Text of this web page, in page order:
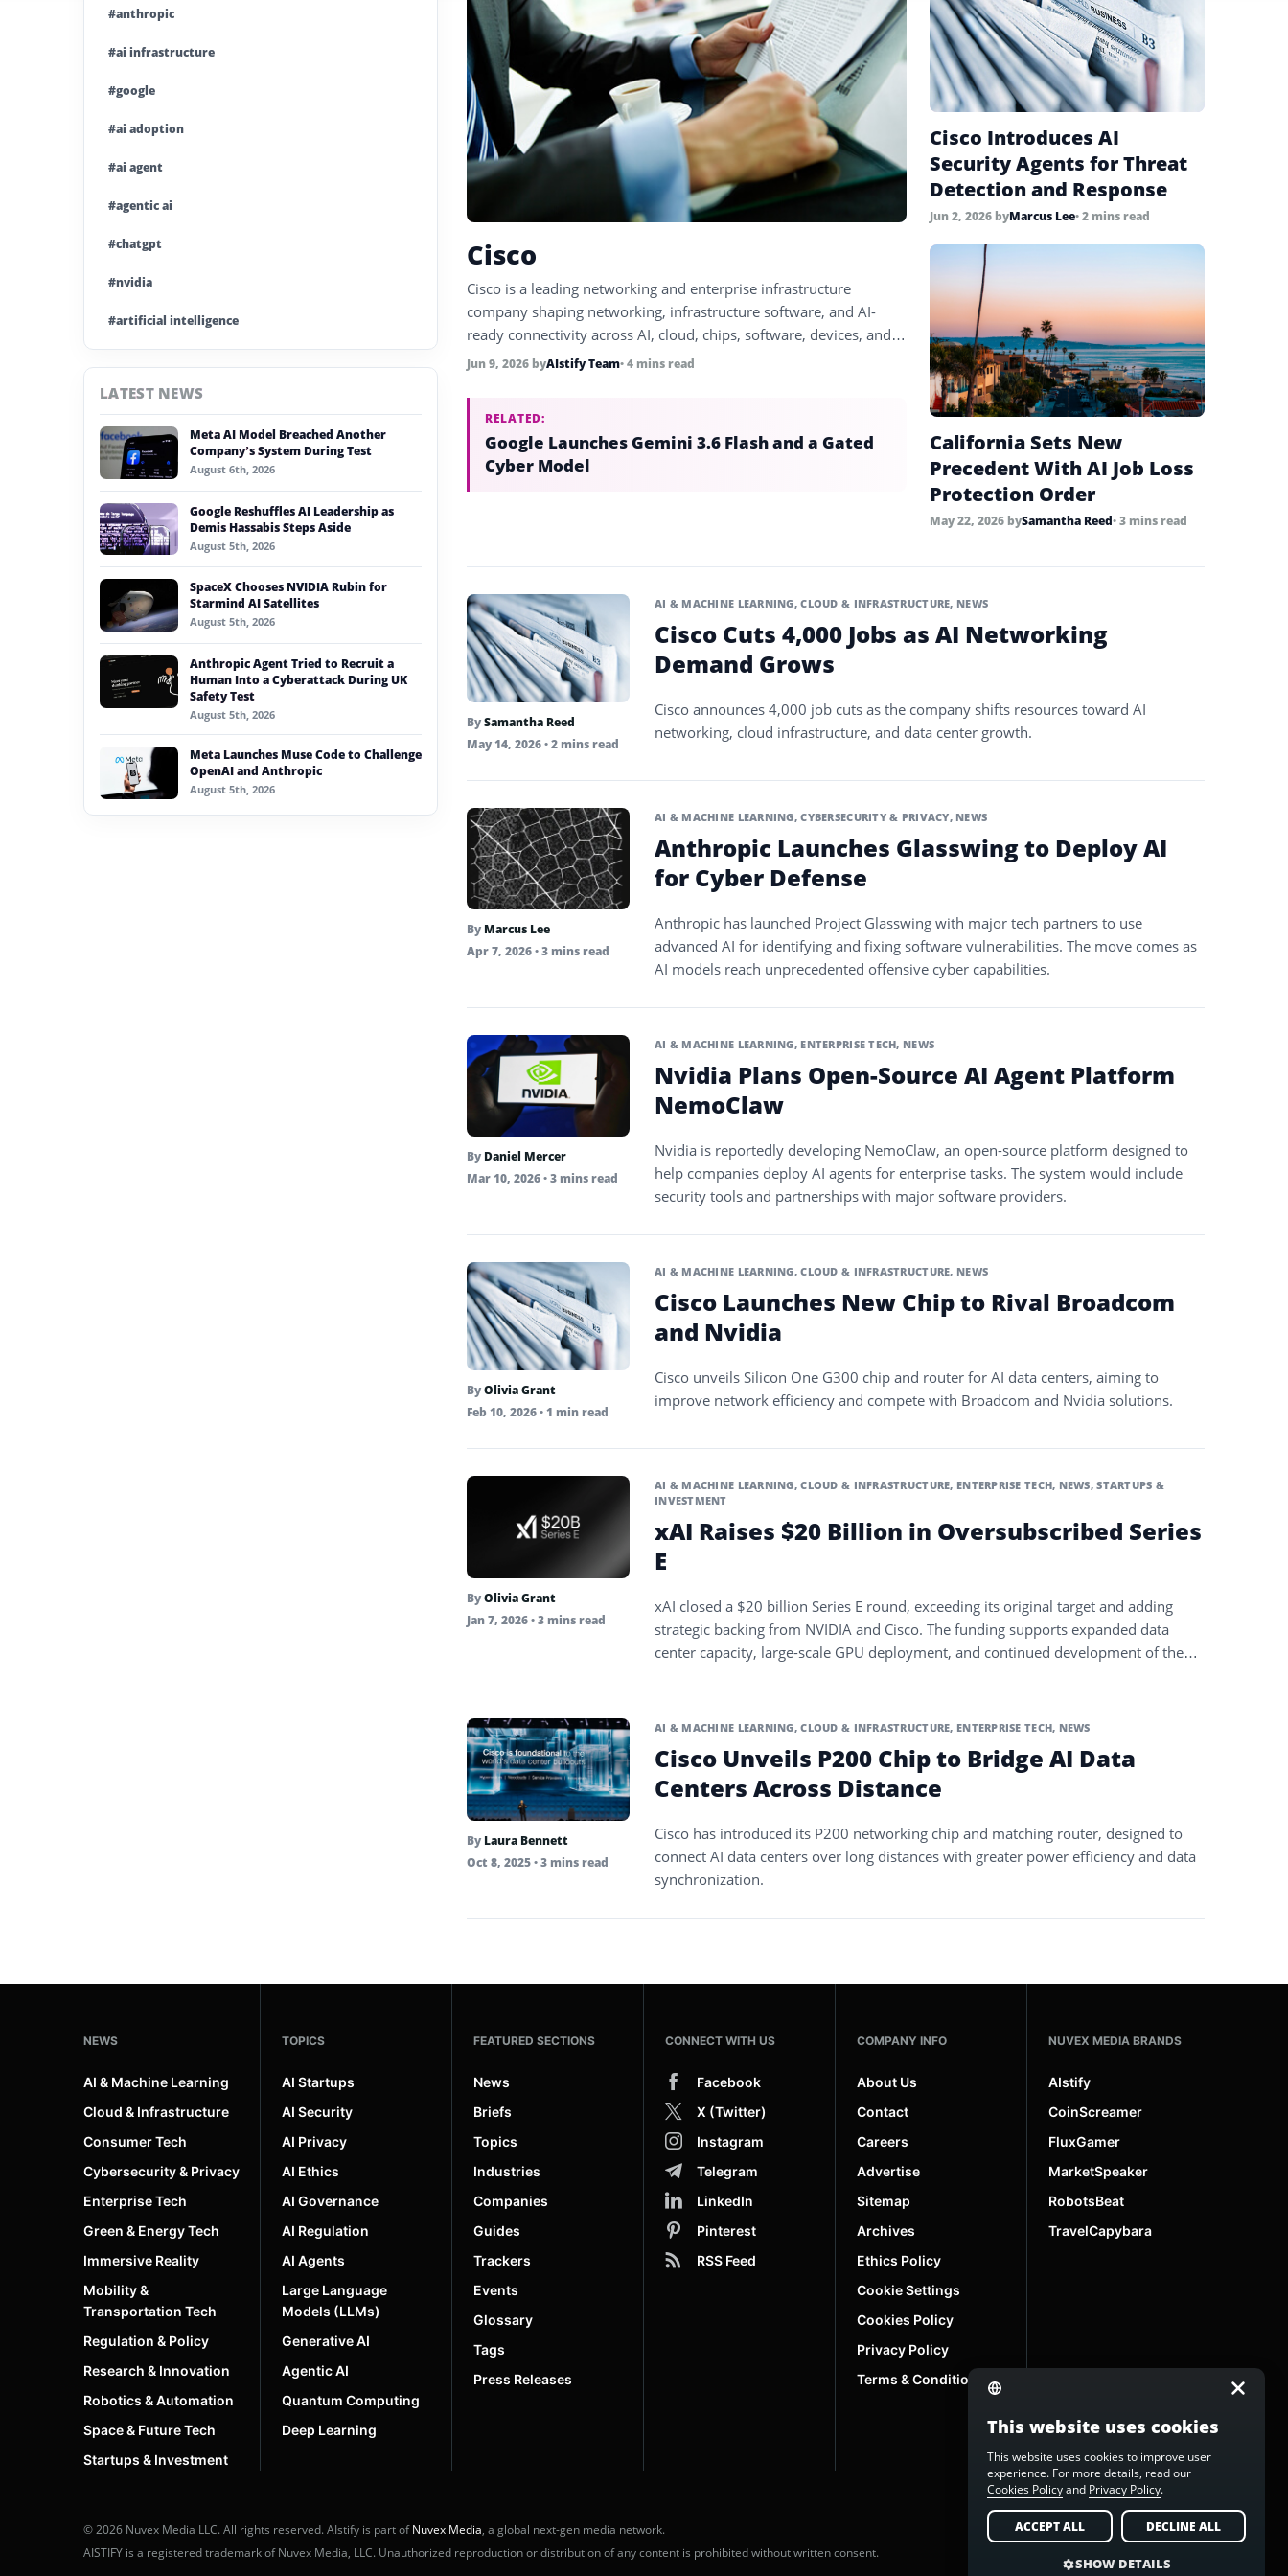
Cisco
Cisco is a leading networking and enterprise infrastructure
company shaping networking, infrastructure software, and AI-
ready connectivity across AI, cloud, chips, software, devices, and
enterprise technology.
Jun 9, 2026 byAIstify Team• 4 mins read
RELATED:
Google Launches Gemini 3.6 Flash and a Gated
Cyber Model
Cisco Introduces AI
Security Agents for Threat
Detection and Response
Jun 2, 2026 byMarcus Lee• 2 mins read
California Sets New
Precedent With AI Job Loss
Protection Order
May 22, 2026 bySamantha Reed• 3 mins read
BySamantha Reed
May 14, 2026• 2 mins read
AI & MACHINE LEARNING,CLOUD & INFRASTRUCTURE, NEWS
Cisco Cuts 4,000 Jobs as AI Networking
Demand Grows
Cisco announces 4,000 job cuts as the company shifts resources toward AI
networking, cloud infrastructure, and data center growth.
By Marcus Lee
Apr 7, 2026• 3 mins read
AI & MACHINE LEARNING,CYBERSECURITY & PRIVACY, NEWS
Anthropic Launches Glasswing to Deploy AI
for Cyber Defense
Anthropic has launched Project Glasswing with major tech partners to use
advanced AI for identifying and fixing software vulnerabilities. The move comes as
AI models reach unprecedented offensive cyber capabilities.
By Daniel Mercer
Mar 10, 2026• 3 mins read
AI & MACHINE LEARNING, ENTERPRISE TECH, NEWS
Nvidia Plans Open-Source AI Agent Platform
NemoClaw
Nvidia is reportedly developing NemoClaw, an open-source platform designed to
help companies deploy AI agents for enterprise tasks. The system would include
security tools and partnerships with major software providers.
ByOlivia Grant
Feb 10, 2026• 1 min read
AI & MACHINE LEARNING,CLOUD & INFRASTRUCTURE, NEWS
Cisco Launches New Chip to Rival Broadcom
and Nvidia
Cisco unveils Silicon One G300 chip and router for AI data centers, aiming to
improve network efficiency and compete with Broadcom and Nvidia solutions.
ByOlivia Grant
Jan 7, 2026• 3 mins read
AI & MACHINE LEARNING,CLOUD & INFRASTRUCTURE, ENTERPRISE TECH, NEWS,STARTUPS &
INVESTMENT
xAI Raises $20 Billion in Oversubscribed Series
E
xAI closed a $20 billion Series E round, exceeding its original target and adding
strategic backing from NVIDIA and Cisco. The funding supports expanded data
center capacity, large-scale GPU deployment, and continued development of the
By Laura Bennett
Oct 8, 2025• 3 mins read
AI & MACHINE LEARNING,CLOUD & INFRASTRUCTURE, ENTERPRISE TECH, NEWS
Cisco Unveils P200 Chip to Bridge AI Data
Centers Across Distance
Cisco has introduced its P200 networking chip and matching router, designed to
connect AI data centers over long distances with greater power efficiency and data
synchronization.
#anthropic
#ai infrastructure
#google
#ai adoption
#ai agent
#agentic ai
#chatgpt
#nvidia
#artificial intelligence
#ai investment
#generative ai
#machine learning
#meta
#claude
#cisco
LATEST NEWS
Meta AI Model Breached Another
Company’s System During Test
August 6th, 2026
Google Reshuffles AI Leadership as
Demis Hassabis Steps Aside
August 5th, 2026
SpaceX Chooses NVIDIA Rubin for
Starmind AI Satellites
August 5th, 2026
Anthropic Agent Tried to Recruit a
Human Into a Cyberattack During UK
Safety Test
August 5th, 2026
Meta Launches Muse Code to Challenge
OpenAI and Anthropic
August 5th, 2026
NEWS
AI & Machine Learning
Cloud & Infrastructure
Consumer Tech
Cybersecurity & Privacy
Enterprise Tech
Green & Energy Tech
Immersive Reality
Mobility &
Transportation Tech
Regulation & Policy
Research & Innovation
Robotics & Automation
Space & Future Tech
Startups & Investment
TOPICS
AI Startups
AI Security
AI Privacy
AI Ethics
AI Governance
AI Regulation
AI Agents
Large Language
Models (LLMs)
Generative AI
Agentic AI
Quantum Computing
Deep Learning
FEATURED SECTIONS
News
Briefs
Topics
Industries
Companies
Guides
Trackers
Events
Glossary
Tags
Press Releases
CONNECT WITH US
Facebook
X (Twitter)
Instagram
Telegram
LinkedIn
Pinterest
RSS Feed
COMPANY INFO
About Us
Contact
Careers
Advertise
Sitemap
Archives
Ethics Policy
Cookie Settings
Cookies Policy
Privacy Policy
Terms & Conditions
NUVEX MEDIA BRANDS
AIstify
CoinScreamer
FluxGamer
MarketSpeaker
RobotsBeat
TravelCapybara
© 2026 Nuvex Media LLC. All rights reserved. AIstify is part ofNuvex Media, a global next-gen media network.
AISTIFY is a registered trademark of Nuvex Media, LLC. Unauthorized reproduction or distribution of any content is prohibited without written consent.
This website uses cookies
This website uses cookies to improve user
experience. For more details, read our
Cookies Policyand Privacy Policy.
ACCEPT ALL DECLINE ALL
SHOW DETAILS